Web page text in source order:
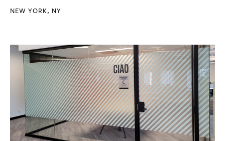
NEW YORK, NY